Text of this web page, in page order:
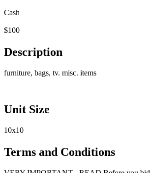
Cash
$100
Description
furniture, bags, tv. misc. items
Unit Size
10x10
Terms and Conditions